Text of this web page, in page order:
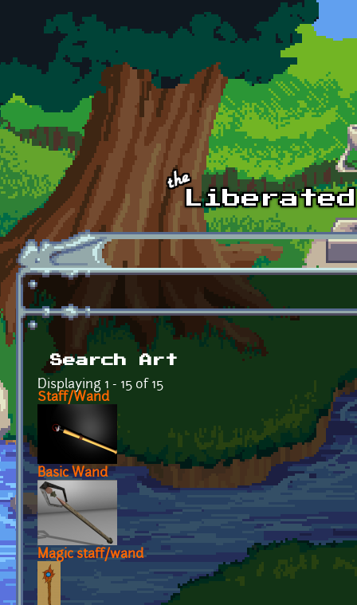
Skip to main content
Search Art
Displaying 1 - 15 of 15
Staff/Wand
Basic Wand
Magic staff/wand